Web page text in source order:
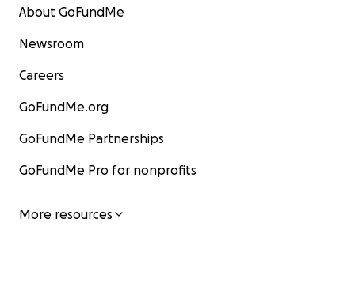
About GoFundMe
Newsroom
Careers
GoFundMe.org
GoFundMe Partnerships
GoFundMe Pro for nonprofits
More resources